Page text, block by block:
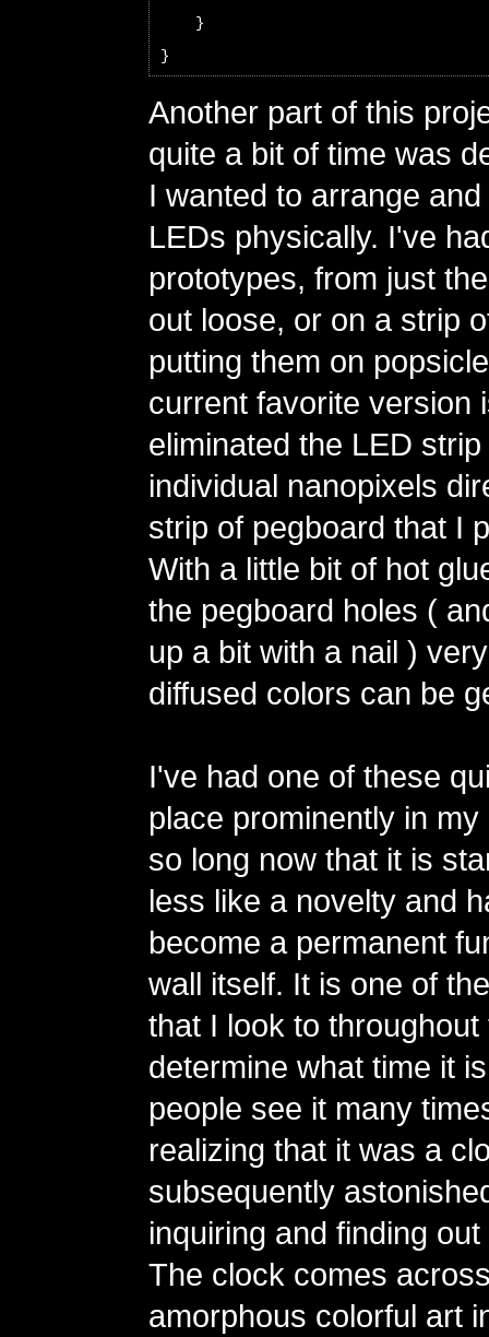
    }
}
Another part of this
quite a bit of time was
I wanted to arrange
LEDs physically. I've
prototypes, from just
out loose, or on a strip
putting them on
current favorite version
eliminated the LED
individual nanopixels
strip of pegboard that I
With a little bit of hot
the pegboard holes (
up a bit with a nail )
diffused colors can be
I've had one of these
place prominently in
so long now that it is
less like a novelty and
become a permanent
wall itself. It is one of
that I look to
determine what time it
people see it many
realizing that it was a
subsequently
inquiring and finding
The clock comes
amorphous colorful art